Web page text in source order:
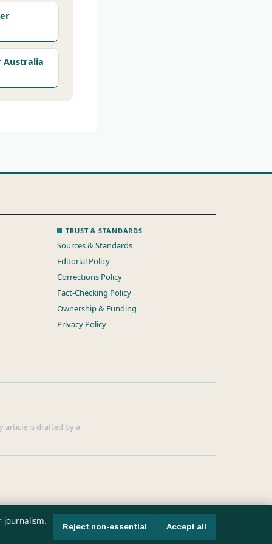
Australia
TRUST & STANDARDS
Sources & Standards
Editorial Policy
Corrections Policy
Fact-Checking Policy
Ownership & Funding
Privacy Policy
article is drafted by a
journalism.
Reject non-essential Accept all